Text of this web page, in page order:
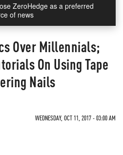
ZeroHedge as a preferred
of news
Over Millennials;
On Using Tape
Nails
WEDNESDAY, OCT 11, 2017 - 03:00 AM